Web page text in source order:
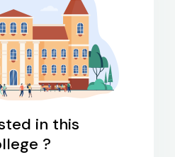
in this
?